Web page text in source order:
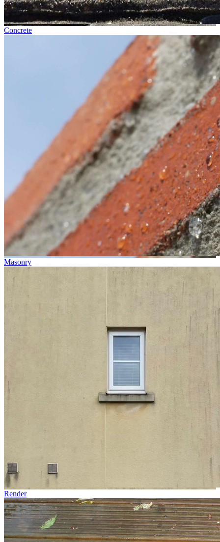
Concrete
Masonry
Render